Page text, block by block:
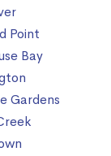
Point
Bay
Gardens